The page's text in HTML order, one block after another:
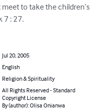
to take the children’s
7 : 27.
Jul 20, 2005
English
Religion & Spirituality
All Rights Reserved - Standard
Copyright License
By (author): Olisa Onianwa